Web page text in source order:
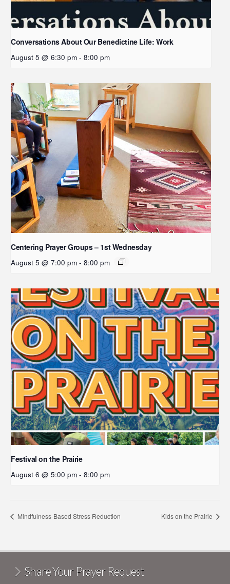
Conversations About Our Benedictine Life: Work
August 5 @ 6:30 pm - 8:00 pm
Centering Prayer Groups – 1st Wednesday
August 5 @ 7:00 pm - 8:00 pm
Festival on the Prairie
August 6 @ 5:00 pm - 8:00 pm
Mindfulness-Based Stress Reduction Kids on the Prairie
Share Your Prayer Request